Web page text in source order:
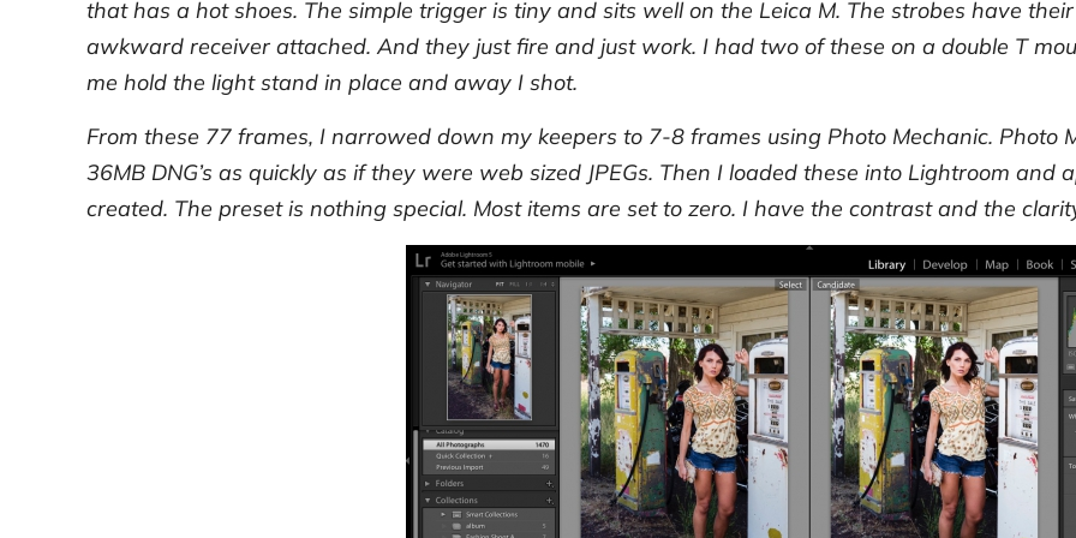
that has a hot shoes. The simple trigger is tiny and sits well on the Leica M. The strobes have
awkward receiver attached. And they just fire and just work. I had two of these on a double T
me hold the light stand in place and away I shot.
From these 77 frames, I narrowed down my keepers to 7-8 frames using Photo Mechanic. Photo
36MB DNG’s as quickly as if they were web sized JPEGs. Then I loaded these into Lightroom and
created. The preset is nothing special. Most items are set to zero. I have the contrast and the